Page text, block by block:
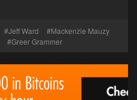
Jeff Ward
Mackenzie Mauzy
Greer Grammer